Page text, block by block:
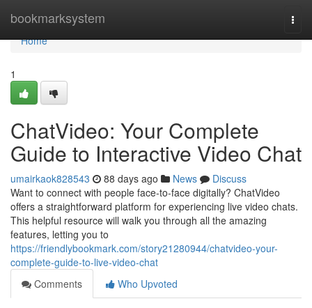
bookmarksystem
Home
Home
1
ChatVideo: Your Complete
Guide to Interactive Video Chat
umairkaok828543 88 days ago News
Discuss
Want to connect with people face-to-face digitally? ChatVideo
offers a straightforward platform for experiencing live video chats.
This helpful resource will walk you through all the amazing
features, letting you to
https://friendlybookmark.com/story21280944/chatvideo-your-
complete-guide-to-live-video-chat
Comments
Who Upvoted